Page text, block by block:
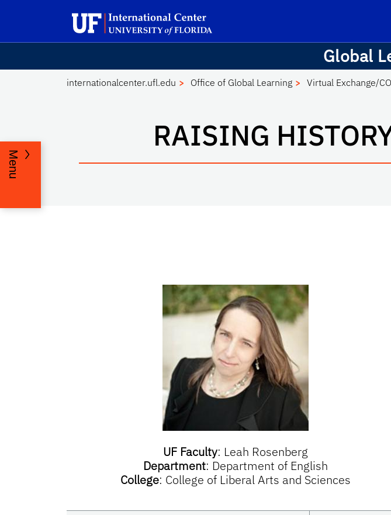
Global
internationalcenter.ufl.edu Office of Global Learning Virtual Exchange/
RAISING
Menu
UF Faculty: Leah Rosenberg
Department: Department of English
College: College of Liberal Arts and Sciences